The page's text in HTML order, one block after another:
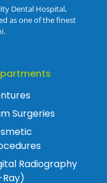
Dental Hospital,
as one of the finest
Surgeries
Radiography